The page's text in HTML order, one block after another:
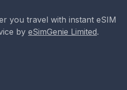
you travel with instant eSIM
by eSimGenie Limited.